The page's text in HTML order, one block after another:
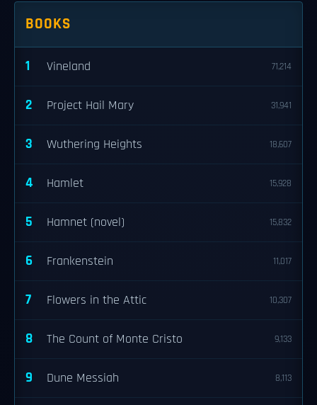
BOOKS
1 Vineland 71,214
2 Project Hail Mary 31,941
3 Wuthering Heights 18,607
4 Hamlet 15,928
5 Hamnet (novel) 15,832
6 Frankenstein 11,017
7 Flowers in the Attic 10,307
8 The Count of Monte Cristo 9,133
9 Dune Messiah 8,113